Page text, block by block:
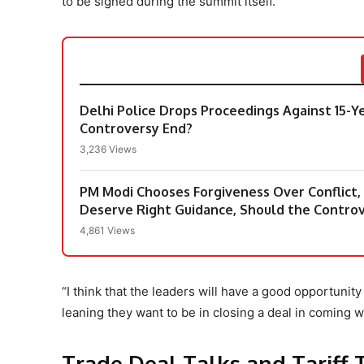
Delhi Police Drops Proceedings Against 15-
Controversy End?
3,236 Views
PM Modi Chooses Forgiveness Over
Deserve Right Guidance, Should the
4,861 Views
“I think that the leaders will have a good
leaning they want to be in closing a deal in coming